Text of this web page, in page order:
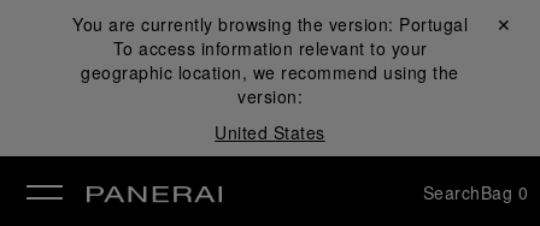
You are currently browsing the version: Portugal
To access information relevant to your
geographic location, we recommend using the
version:
United States
Close ✕
SearchBag 0